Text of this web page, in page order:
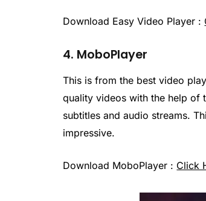
Download Easy Video Player :
4. MoboPlayer
This is from the best video
quality videos with the help of
subtitles and audio streams.
impressive.
Download MoboPlayer : Click